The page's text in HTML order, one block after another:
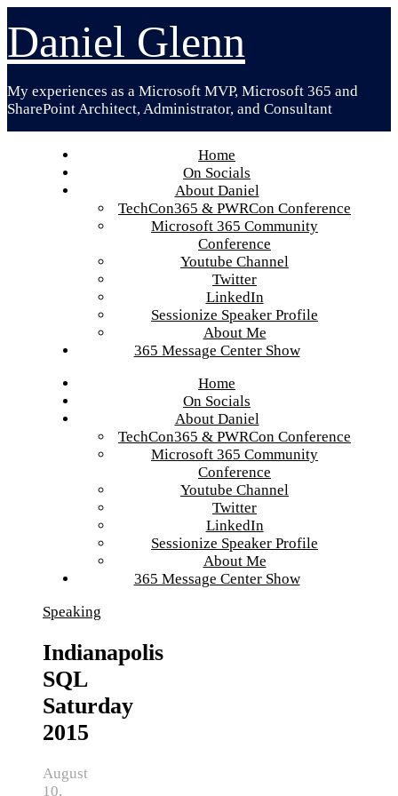
to
content
Daniel Glenn
My experiences as a Microsoft MVP, Microsoft 365 and
SharePoint Architect, Administrator, and Consultant
Home
On Socials
About Daniel
TechCon365 & PWRCon Conference
Microsoft 365 Community
Conference
Youtube Channel
Twitter
LinkedIn
Sessionize Speaker Profile
About Me
365 Message Center Show
Home
On Socials
About Daniel
TechCon365 & PWRCon Conference
Microsoft 365 Community
Conference
Youtube Channel
Twitter
LinkedIn
Sessionize Speaker Profile
About Me
365 Message Center Show
Speaking
Indianapolis
SQL
Saturday
2015
August
10,